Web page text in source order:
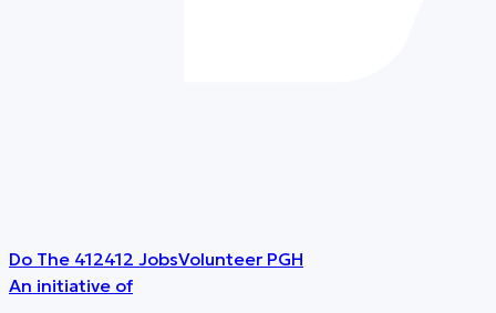
Do The 412412 JobsVolunteer PGH
An initiative of